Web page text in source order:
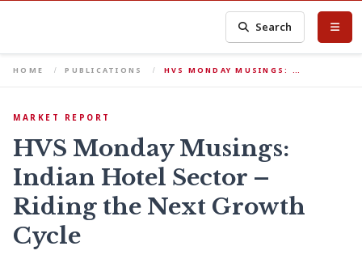
Search
HOME PUBLICATIONS HVS MONDAY MUSINGS: …
MARKET REPORT
HVS Monday Musings:
Indian Hotel Sector –
Riding the Next Growth
Cycle